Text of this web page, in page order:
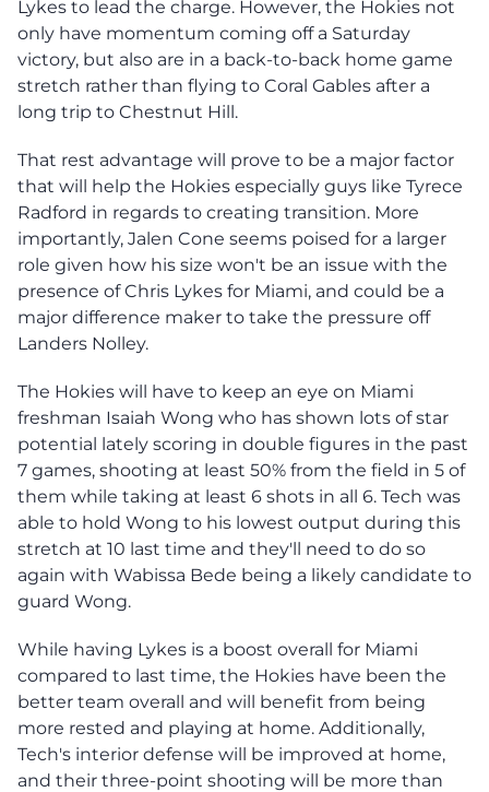
Lykes to lead the charge. However, the Hokies not
only have momentum coming off a Saturday
victory, but also are in a back-to-back home game
stretch rather than flying to Coral Gables after a
long trip to Chestnut Hill.
That rest advantage will prove to be a major factor
that will help the Hokies especially guys like Tyrece
Radford in regards to creating transition. More
importantly, Jalen Cone seems poised for a larger
role given how his size won't be an issue with the
presence of Chris Lykes for Miami, and could be a
major difference maker to take the pressure off
Landers Nolley.
The Hokies will have to keep an eye on Miami
freshman Isaiah Wong who has shown lots of star
potential lately scoring in double figures in the past
7 games, shooting at least 50% from the field in 5 of
them while taking at least 6 shots in all 6. Tech was
able to hold Wong to his lowest output during this
stretch at 10 last time and they'll need to do so
again with Wabissa Bede being a likely candidate to
guard Wong.
While having Lykes is a boost overall for Miami
compared to last time, the Hokies have been the
better team overall and will benefit from being
more rested and playing at home. Additionally,
Tech's interior defense will be improved at home,
and their three-point shooting will be more than